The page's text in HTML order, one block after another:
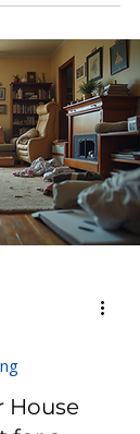
multiple
every
Hauling
each property
labor
and disposal
factor
House